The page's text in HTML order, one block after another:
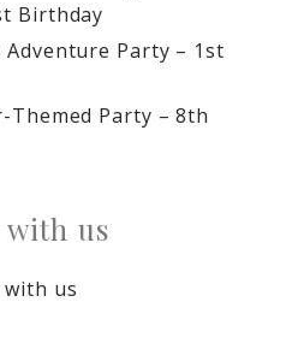
Birthday
Adventure Party – 1st
Themed Party – 8th
with us